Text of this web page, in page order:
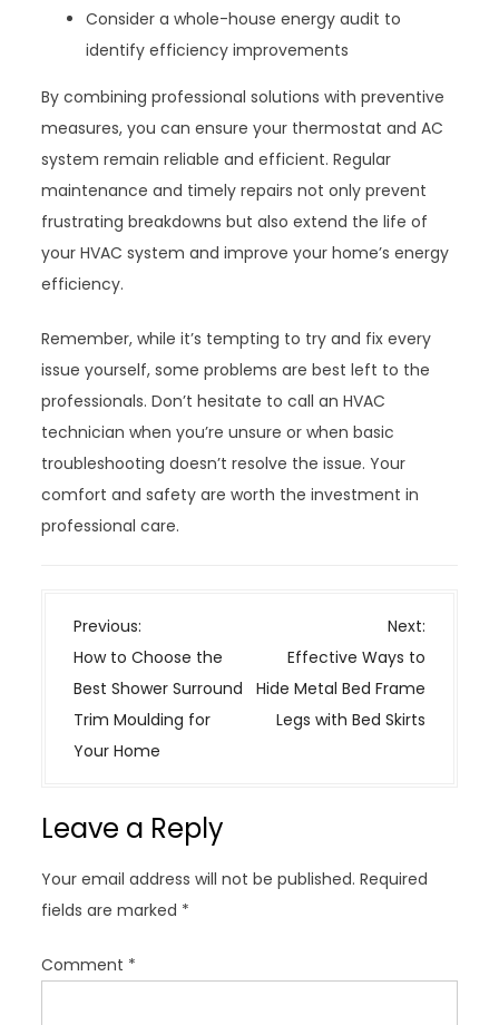
Consider a whole-house energy audit to
identify efficiency improvements
By combining professional solutions with preventive
measures, you can ensure your thermostat and AC
system remain reliable and efficient. Regular
maintenance and timely repairs not only prevent
frustrating breakdowns but also extend the life of
your HVAC system and improve your home’s energy
efficiency.
Remember, while it’s tempting to try and fix every
issue yourself, some problems are best left to the
professionals. Don’t hesitate to call an HVAC
technician when you’re unsure or when basic
troubleshooting doesn’t resolve the issue. Your
comfort and safety are worth the investment in
professional care.
P
o
s
t
n
i
a
t
i
o
Previous:
How to Choose the
Best Shower Surround
Trim Moulding for
Your Home
Next:
Effective Ways to
Hide Metal Bed Frame
Legs with Bed Skirts
Leave a Reply
Your email address will not be published. Required
fields are marked *
Comment *